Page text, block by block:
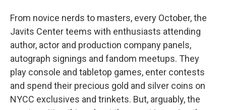
From novice nerds to masters, every October, the
Javits Center teems with enthusiasts attending
author, actor and production company panels,
autograph signings and fandom meetups. They
play console and tabletop games, enter contests
and spend their precious gold and silver coins on
NYCC exclusives and trinkets. But, arguably, the